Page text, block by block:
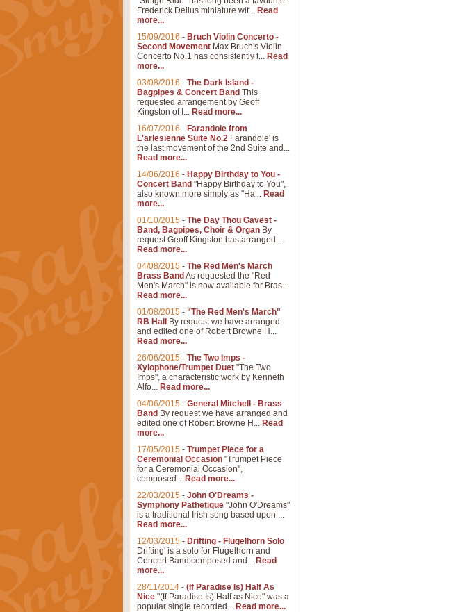
Frederick Delius miniature wit... Read
more...
15/09/2016 - Bruch Violin Concerto -
Second Movement Max Bruch's Violin
Concerto No.1 has consistently t... Read
more...
03/08/2016 - The Dark Island -
Bagpipes & Concert Band This
requested arrangement by Geoff
Kingston of I... Read more...
16/07/2016 - Farandole from
L'arlesienne Suite No.2 Farandole' is
the last movement of the 2nd Suite and...
Read more...
14/06/2016 - Happy Birthday to You -
Concert Band "Happy Birthday to You",
also known more simply as "Ha... Read
more...
01/10/2015 - The Day Thou Gavest -
Band, Bagpipes, Choir & Organ By
request Geoff Kingston has arranged ...
Read more...
04/08/2015 - The Red Men's March
Brass Band As requested the "Red
Men's March" is now available for Bras...
Read more...
01/08/2015 - "The Red Men's March"
RB Hall
By request we have arranged
and edited one of Robert Browne H...
Read more...
26/06/2015 - The Two Imps -
Xylophone/Trumpet Duet "The Two
Imps", a characteristic work by Kenneth
Alfo... Read more...
04/06/2015 - General Mitchell - Brass
Band By request we have arranged and
edited one of Robert Browne H... Read
more...
17/05/2015 - Trumpet Piece for a
Ceremonial Occasion "Trumpet Piece
for a Ceremonial Occasion",
composed... Read more...
22/03/2015 - John O'Dreams -
Symphony Pathetique "John O'Dreams"
is a traditional Irish song based upon ...
Read more...
12/03/2015 - Drifting - Flugelhorn Solo
Drifting' is a solo for Flugelhorn and
Concert Band composed and... Read
more...
28/11/2014 - (If Paradise Is) Half As
Nice "(If Paradise Is) Half as Nice" was a
popular single recorded... Read more...